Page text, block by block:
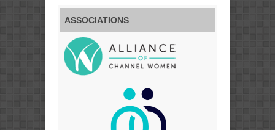
ASSOCIATIONS